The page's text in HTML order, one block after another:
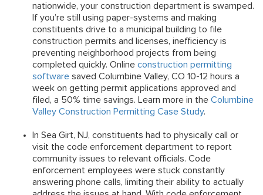
nationwide, your construction department is swamped.
If you’re still using paper-systems and making
constituents drive to a municipal building to file
construction permits and licenses, inefficiency is
preventing neighborhood projects from being
completed quickly. Online construction permitting
software saved Columbine Valley, CO 10-12 hours a
week on getting permit applications approved and
filed, a 50% time savings. Learn more in the Columbine
Valley Construction Permitting Case Study.
In Sea Girt, NJ, constituents had to physically call or
visit the code enforcement department to report
community issues to relevant officials. Code
enforcement employees were stuck constantly
answering phone calls, limiting their ability to actually